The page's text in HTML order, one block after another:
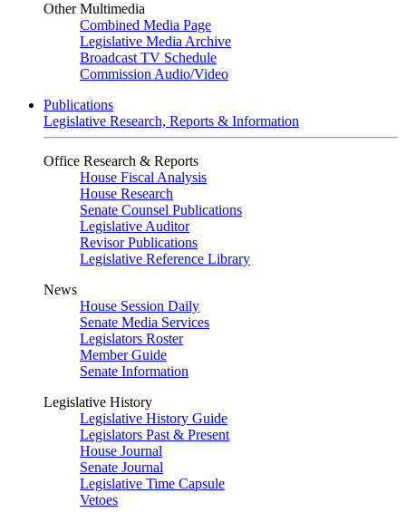
Other Multimedia
Combined Media Page
Legislative Media Archive
Broadcast TV Schedule
Commission Audio/Video
Publications
Legislative Research, Reports & Information
Office Research & Reports
House Fiscal Analysis
House Research
Senate Counsel Publications
Legislative Auditor
Revisor Publications
Legislative Reference Library
News
House Session Daily
Senate Media Services
Legislators Roster
Member Guide
Senate Information
Legislative History
Legislative History Guide
Legislators Past & Present
House Journal
Senate Journal
Legislative Time Capsule
Vetoes